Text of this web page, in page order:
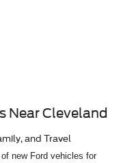
Near Cleveland
and Travel
new Ford vehicles for